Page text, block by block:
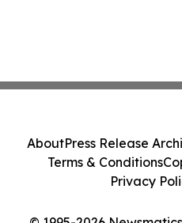
AboutPress Release
Terms & Conditions
Privacy